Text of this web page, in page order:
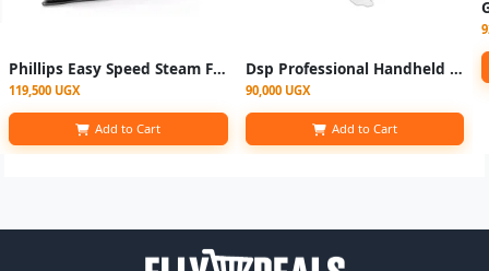
Phillips Easy Speed Steam Flat Iron GC1740/26 - Blue
119,500 UGX
Add to Cart
Dsp Professional Handheld Garment Steamer and Mini Steam Iron - Multicolor
90,000 UGX
Add to Cart